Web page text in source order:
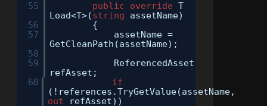
55
public override T
Load<T>(string
assetName)
56
{
57
assetName =
GetCleanPath(assetName);
58
59
ReferencedAsset
refAsset;
60
if
(!references.TryGetValue(assetName,
out
refAsset))